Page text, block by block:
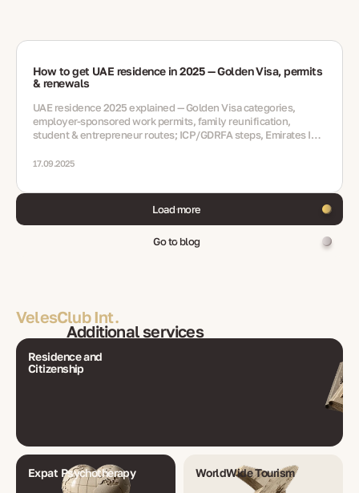
How to get UAE residence in 2025 — Golden Visa, permits
& renewals
UAE residence 2025 explained — Golden Visa categories,
employer-sponsored work permits, family reunification,
student & entrepreneur routes; ICP/GDRFA steps, Emirates ID,
17.09.2025
Load more
Go to blog
VelesClub Int.
Additional services
Residence and
Citizenship
Expat Psychotherapy WorldWide Tourism